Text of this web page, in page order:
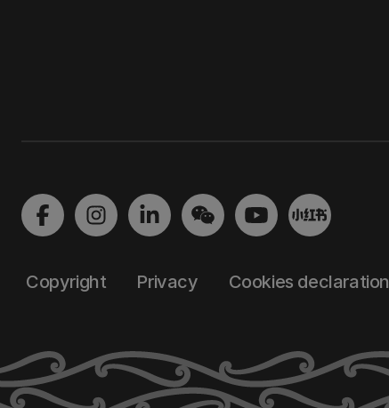
Copyright Privacy Cookies declaration